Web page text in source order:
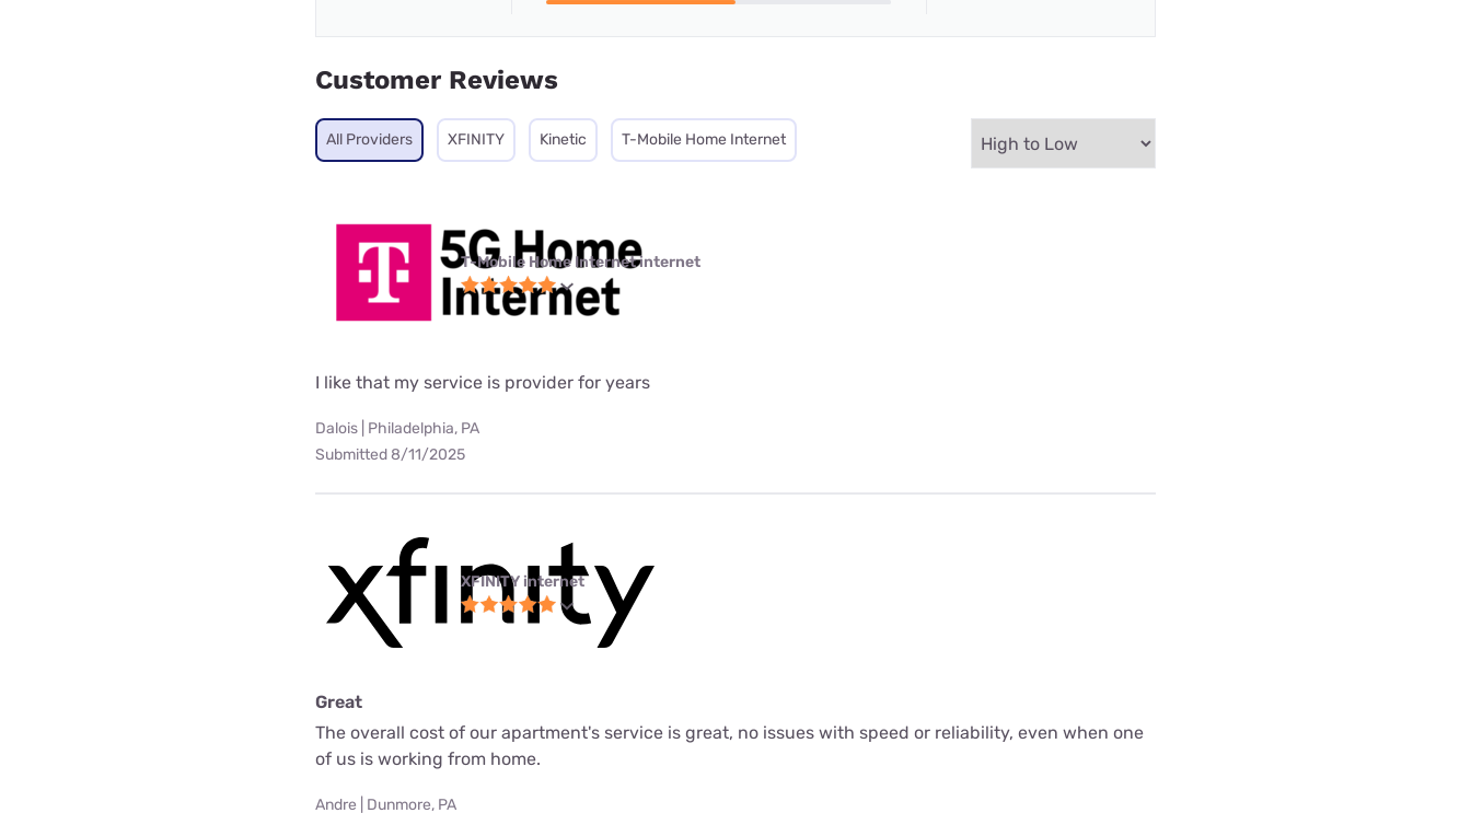
Customer Reviews
All Providers XFINITY Kinetic T-Mobile Home Internet
T-Mobile Home Internet internet
I like that my service is provider for years
Dalois | Philadelphia, PA
Submitted 8/11/2025
XFINITY internet
Great
The overall cost of our apartment's service is great, no issues with speed or reliability, even when one
of us is working from home.
Andre | Dunmore, PA